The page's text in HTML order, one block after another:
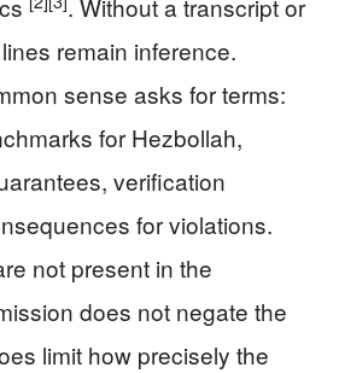
. Without a transcript or
remain inference.
sense asks for terms:
for Hezbollah,
verification
for violations.
not present in the
does not negate the
limit how precisely the